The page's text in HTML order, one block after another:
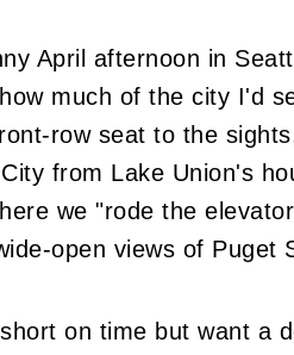
April afternoon in
much of the city I'd
row seat to the
from Lake Union's
we "rode the
open views of Puget
on time but want a